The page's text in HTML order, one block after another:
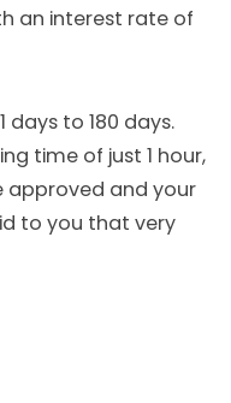
an interest rate of
to 180 days.
time of just 1 hour,
approved and your
to you that very